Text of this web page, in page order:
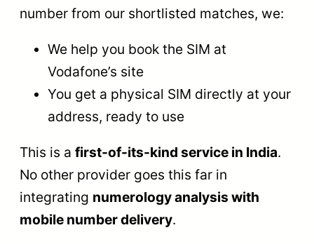
number from our shortlisted matches, we:
We help you book the SIM at
Vodafone’s site
You get a physical SIM directly at your
address, ready to use
This is a first-of-its-kind service in India.
No other provider goes this far in
integrating numerology analysis with
mobile number delivery.